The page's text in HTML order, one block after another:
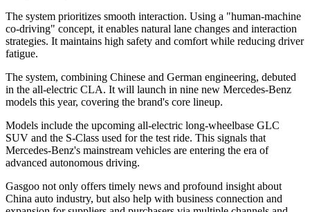
The system prioritizes smooth interaction. Using a "human-machine
co-driving" concept, it enables natural lane changes and interaction
strategies. It maintains high safety and comfort while reducing driver
fatigue.
The system, combining Chinese and German engineering, debuted
in the all-electric CLA. It will launch in nine new Mercedes-Benz
models this year, covering the brand's core lineup.
Models include the upcoming all-electric long-wheelbase GLC
SUV and the S-Class used for the test ride. This signals that
Mercedes-Benz's mainstream vehicles are entering the era of
advanced autonomous driving.
Gasgoo not only offers timely news and profound insight about
China auto industry, but also help with business connection and